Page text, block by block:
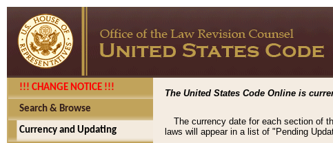
!!! CHANGE NOTICE !!!
Search & Browse
Currency and Updating
The United States Code Online is
The currency date for each section of
laws will appear in a list of "Pending